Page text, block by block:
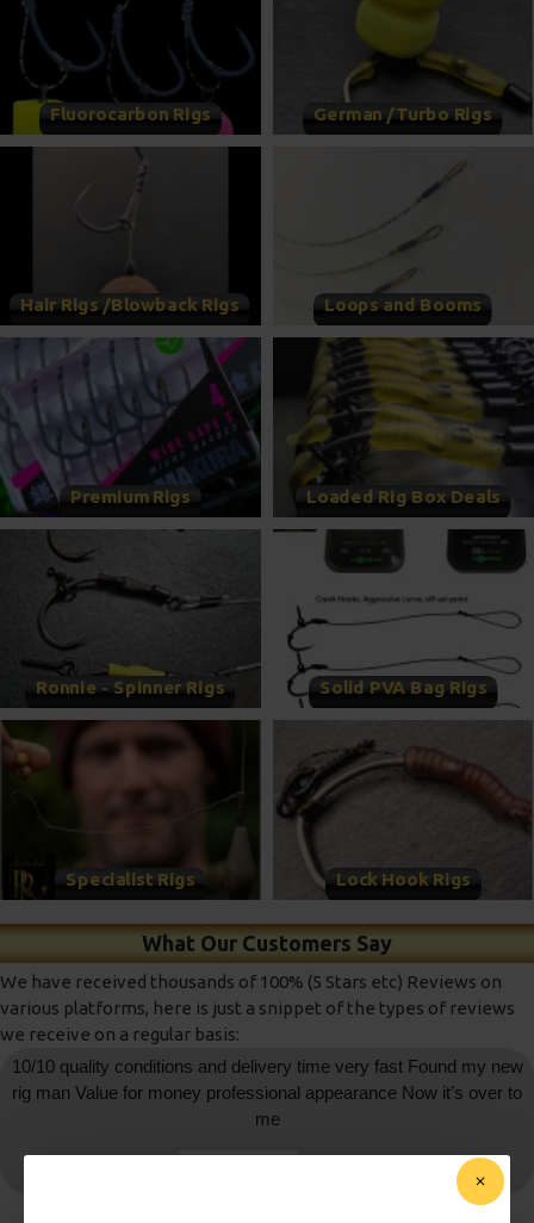
Fluorocarbon Rigs German /Turbo Rigs
Hair Rigs /Blowback Rigs Loops and Booms
Premium Rigs Loaded Rig Box Deals
Ronnie - Spinner Rigs Solid PVA Bag Rigs
Specialist Rigs Lock Hook Rigs
What Our Customers Say
We have received thousands of 100% (5 Stars etc) Reviews on
various platforms, here is just a snippet of the types of reviews
we receive on a regular basis:
10/10 quality conditions and delivery time very fast Found my new
rig man Value for money professional appearance Now it’s over to
me